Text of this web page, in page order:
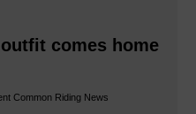
comes home
Common Riding News